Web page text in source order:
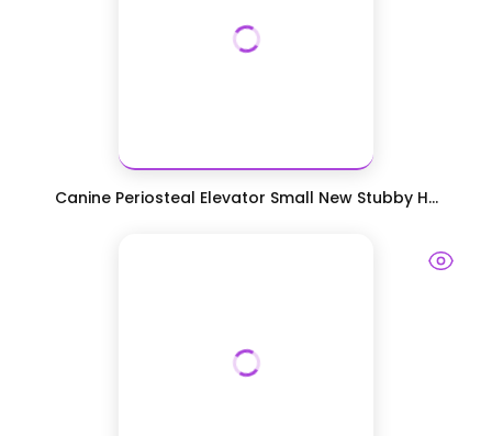
Canine Periosteal Elevator Small New Stubby H...